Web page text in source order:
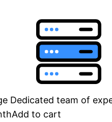
Dedicated team of
to cart